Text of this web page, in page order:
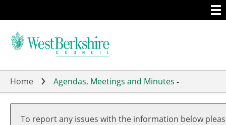
to
main
Home Agendas, Meetings and Minutes -
To report any issues with the information below
,27/
17:30
,27/
19:00
,01/
17:00
,15/
19:00
,10/
19:00